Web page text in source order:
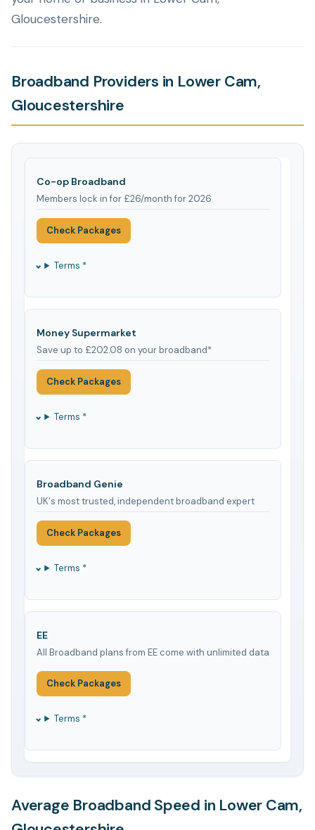
Gloucestershire.
Broadband Providers in Lower Cam,
Gloucestershire
Co-op Broadband
Members lock in for £26/month for 2026
Check Packages
Terms *
Money Supermarket
Save up to £202.08 on your broadband*
Check Packages
Terms *
Broadband Genie
UK's most trusted, independent broadband expert
Check Packages
Terms *
EE
All Broadband plans from EE come with unlimited data
Check Packages
Terms *
Average Broadband Speed in Lower Cam,